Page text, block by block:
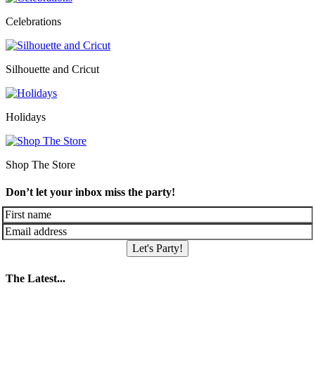
Celebrations
Silhouette and Cricut
Holidays
Shop The Store
Don’t let your inbox miss the party!
Let's Party!
The Latest...